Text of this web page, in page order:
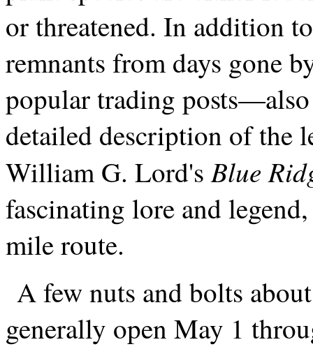
or threatened. In addition
remnants from days gone
popular trading posts—also
detailed description of the
William G. Lord'sBlue
fascinating lore and
mile route.
A few nuts and bolts
generally open May 1